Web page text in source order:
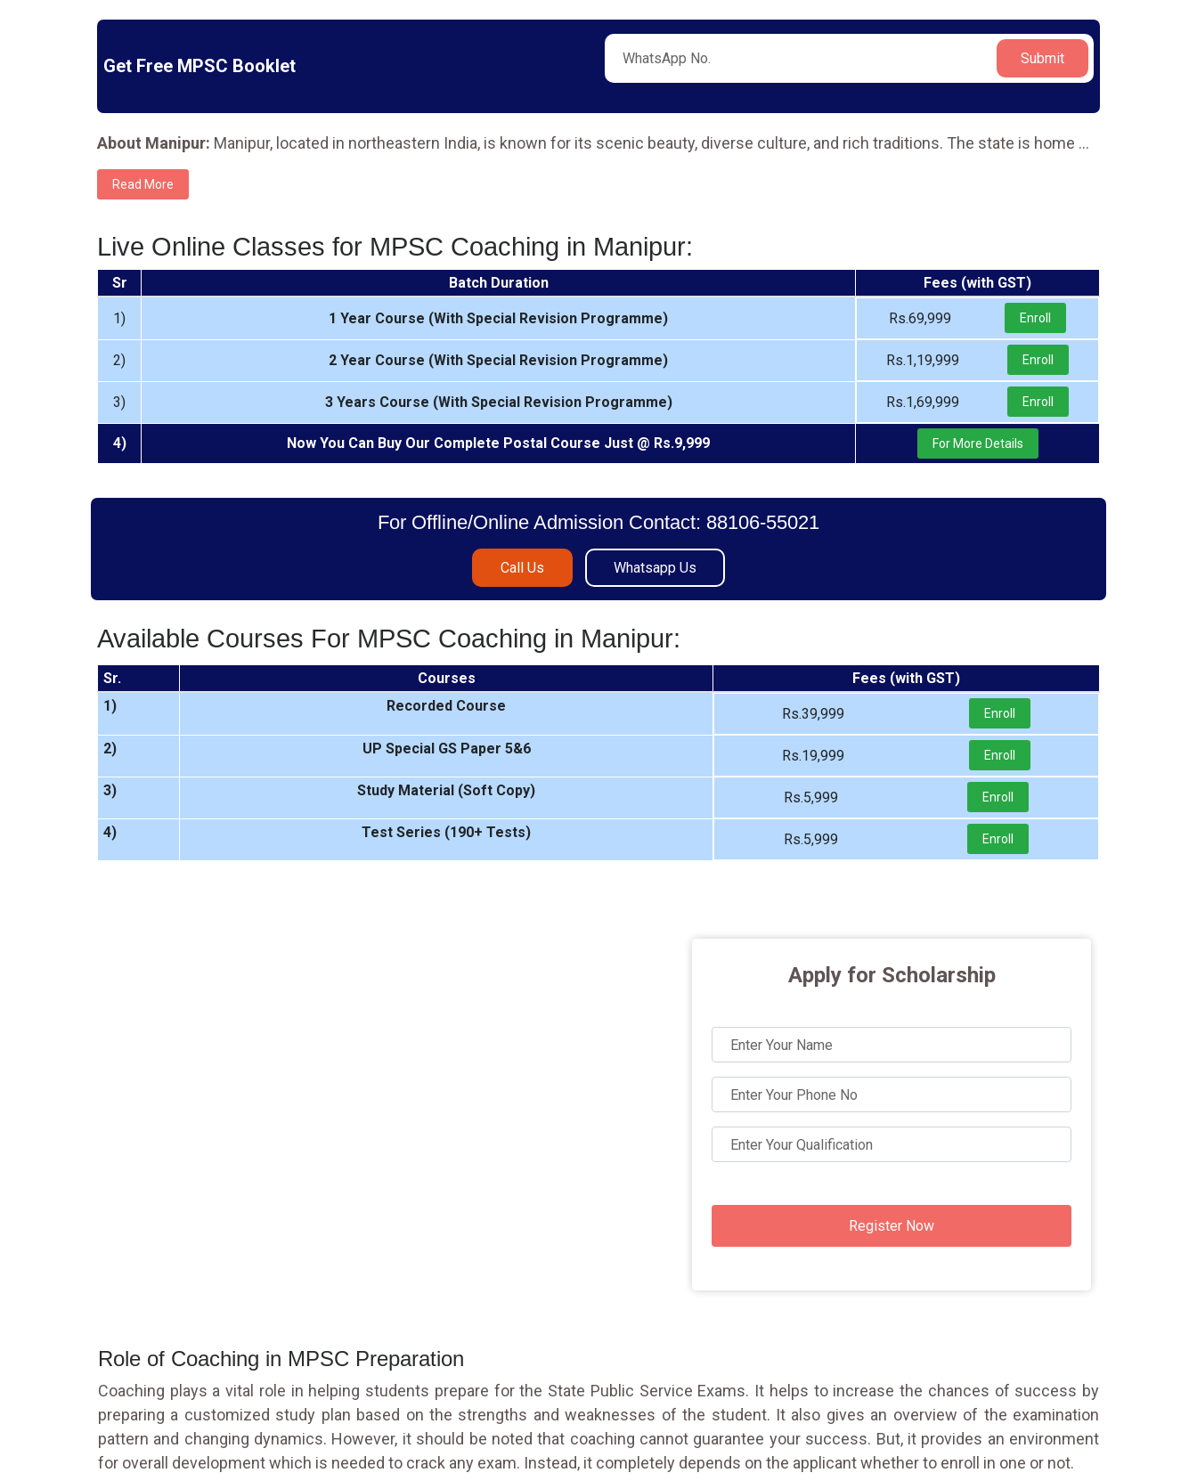
Get Free MPSC Booklet Submit
About Manipur: Manipur, located in northeastern India, is known for its scenic beauty, diverse culture, and rich traditions. The state is home ...
Read More
Live Online Classes for MPSC Coaching in Manipur:
Sr Batch Duration Fees (with GST)
1) 1 Year Course (With Special Revision Programme) Rs.69,999 Enroll
2) 2 Year Course (With Special Revision Programme) Rs.1,19,999 Enroll
3) 3 Years Course (With Special Revision Programme) Rs.1,69,999 Enroll
4) Now You Can Buy Our Complete Postal Course Just @ Rs.9,999 For More Details
For Offline/Online Admission Contact: 88106-55021
Call Us Whatsapp Us
Available Courses For MPSC Coaching in Manipur:
Sr. Courses
Fees (with GST)
1)
Recorded Course Rs.39,999 Enroll
2) UP Special GS Paper 5&6 Rs.19,999 Enroll
3) Study Material (Soft Copy) Rs.5,999 Enroll
4) Test Series (190+ Tests) Rs.5,999 Enroll
Apply for Scholarship
Register Now
Role of Coaching in MPSC Preparation
Coaching plays a vital role in helping students prepare for the State Public Service Exams. It helps to increase the chances of success by
preparing a customized study plan based on the strengths and weaknesses of the student. It also gives an overview of the examination
pattern and changing dynamics. However, it should be noted that coaching cannot guarantee your success. But, it provides an environment
for overall development which is needed to crack any exam. Instead, it completely depends on the applicant whether to enroll in one or not.